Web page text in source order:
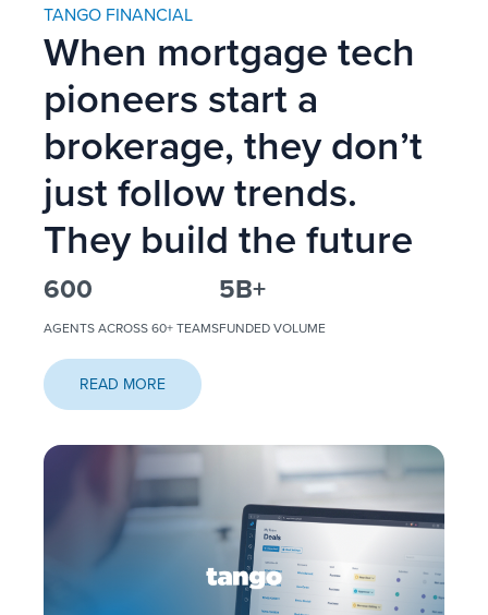
TANGO FINANCIAL
When mortgage tech
pioneers start a
brokerage, they don’t
just follow trends.
They build the future
600
AGENTS ACROSS 60+ TEAMS
5B+
FUNDED VOLUME
READ MORE